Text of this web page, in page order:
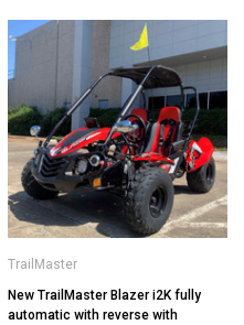
TrailMaster
New TrailMaster Blazer i2K fully
automatic with reverse with